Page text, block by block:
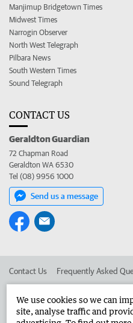
Manjimup Bridgetown Times
Midwest Times
Narrogin Observer
North West Telegraph
Pilbara News
South Western Times
Sound Telegraph
CONTACT US
Geraldton Guardian
72 Chapman Road
Geraldton WA 6530
Tel (08) 9956 1000
Send us a message
Contact Us Frequently Asked
Advertise in the Geraldton
We use cookies so we can
site, analyse traffic and